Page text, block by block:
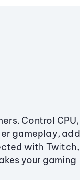
Control CPU,
gameplay, add
with Twitch,
your gaming